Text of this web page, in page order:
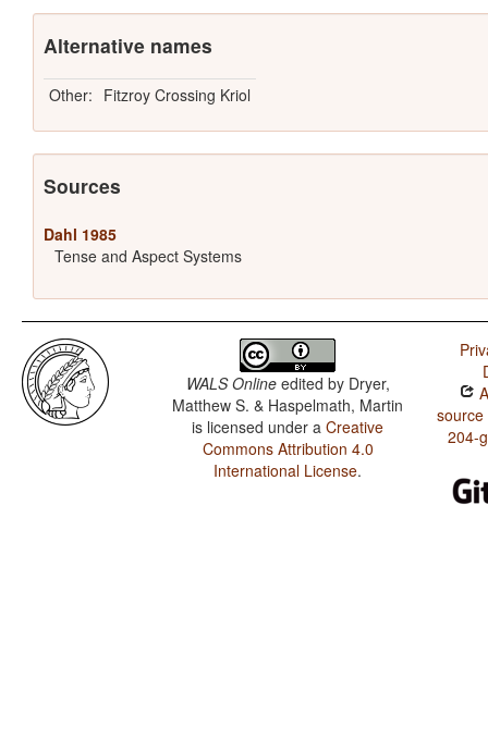
Alternative names
Other: Fitzroy Crossing Kriol
Sources
Dahl 1985
Tense and Aspect Systems
WALS Onlineedited by Dryer,
Matthew S. & Haspelmath, Martin
is licensed under aCreative
Commons Attribution 4.0
International License.
204-